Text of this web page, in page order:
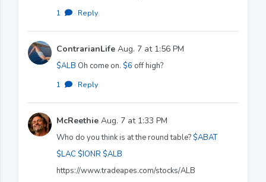
1 · Reply
ContrarianLife Aug. 7 at 1:56 PM
$ALB Oh come on. $6 off high?
1 · Reply
McReethie Aug. 7 at 1:33 PM
Who do you think is at the round table? $ABAT
$LAC $IONR $ALB
https://www.tradeapes.com/stocks/ALB